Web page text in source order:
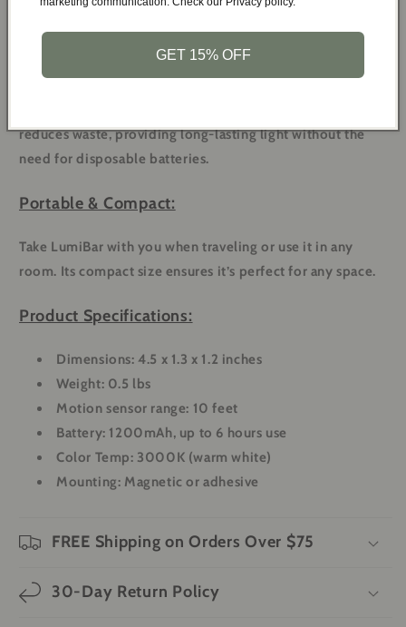
Rechargeable & Eco-Friendly:
reduces waste, providing long-lasting light without the
need for disposable batteries.
Portable & Compact:
Take LumiBar with you when traveling or use it in any
room. Its compact size ensures it’s perfect for any space.
Product Specifications:
Dimensions: 4.5 x 1.3 x 1.2 inches
Weight: 0.5 lbs
Motion sensor range: 10 feet
Battery: 1200mAh, up to 6 hours use
Color Temp: 3000K (warm white)
Mounting: Magnetic or adhesive
FREE Shipping on Orders Over $75
30-Day Return Policy
GET 15% OFF